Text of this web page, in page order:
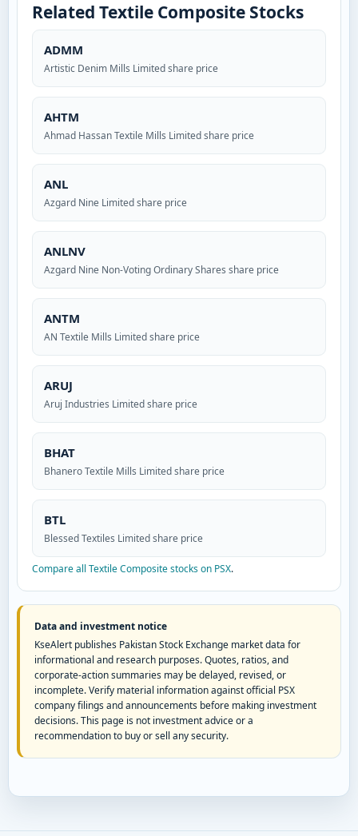
Related Textile Composite Stocks
ADMM
Artistic Denim Mills Limited share price
AHTM
Ahmad Hassan Textile Mills Limited share price
ANL
Azgard Nine Limited share price
ANLNV
Azgard Nine Non-Voting Ordinary Shares share price
ANTM
AN Textile Mills Limited share price
ARUJ
Aruj Industries Limited share price
BHAT
Bhanero Textile Mills Limited share price
BTL
Blessed Textiles Limited share price
Compare all Textile Composite stocks on PSX.
Data and investment notice
KseAlert publishes Pakistan Stock Exchange market data for
informational and research purposes. Quotes, ratios, and
corporate-action summaries may be delayed, revised, or
incomplete. Verify material information against official PSX
company filings and announcements before making investment
decisions. This page is not investment advice or a
recommendation to buy or sell any security.